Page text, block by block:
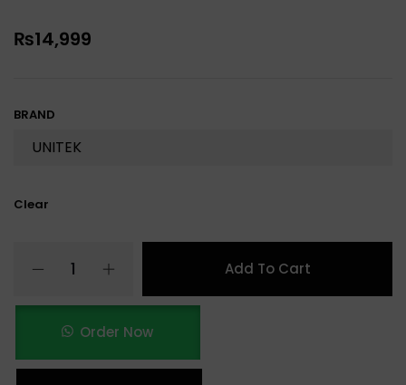
₨14,999
BRAND
Clear
Add To Cart
Order Now